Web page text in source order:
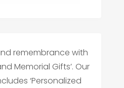
remembrance with
Memorial Gifts’. Our
‘Personalized